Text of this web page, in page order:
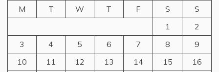
M
T W T F S
S
1
2
3
4 5 6 7 8
9
10
11 12 13 14 15
16